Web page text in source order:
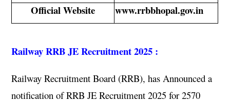
Official Website
www.rrbbhopal.gov.in
Railway RRB JE Recruitment 2025 :
Railway Recruitment Board (RRB), has Announced a
notification of RRB JE Recruitment 2025 for 2570